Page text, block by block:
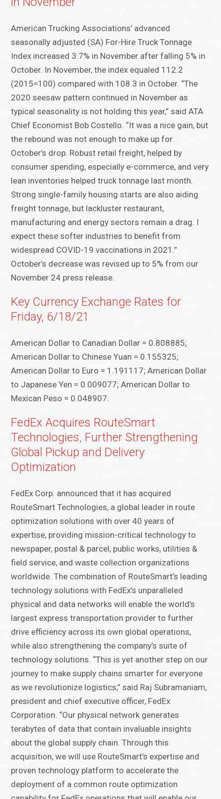
American Trucking Associations’ advanced
seasonally adjusted (SA) For-Hire Truck Tonnage
Index increased 3.7% in November after falling 5% in
October. In November, the index equaled 112.2
(2015=100) compared with 108.3 in October. “The
2020 seesaw pattern continued in November as
typical seasonality is not holding this year,” said ATA
Chief Economist Bob Costello. “It was a nice gain, but
the rebound was not enough to make up for
October’s drop. Robust retail freight, helped by
consumer spending, especially e-commerce, and very
lean inventories helped truck tonnage last month.
Strong single-family housing starts are also aiding
freight tonnage, but lackluster restaurant,
manufacturing and energy sectors remain a drag. I
expect these softer industries to benefit from
widespread COVID-19 vaccinations in 2021.”
October’s decrease was revised up to 5% from our
November 24 press release.
Key Currency Exchange Rates for
Friday, 6/18/21
American Dollar to Canadian Dollar = 0.808885;
American Dollar to Chinese Yuan = 0.155325;
American Dollar to Euro = 1.191117; American Dollar
to Japanese Yen = 0.009077; American Dollar to
Mexican Peso = 0.048907.
FedEx Acquires RouteSmart
Technologies, Further Strengthening
Global Pickup and Delivery
Optimization
FedEx Corp. announced that it has acquired
RouteSmart Technologies, a global leader in route
optimization solutions with over 40 years of
expertise, providing mission-critical technology to
newspaper, postal & parcel, public works, utilities &
field service, and waste collection organizations
worldwide. The combination of RouteSmart’s leading
technology solutions with FedEx’s unparalleled
physical and data networks will enable the world’s
largest express transportation provider to further
drive efficiency across its own global operations,
while also strengthening the company’s suite of
technology solutions. “This is yet another step on our
journey to make supply chains smarter for everyone
as we revolutionize logistics,” said Raj Subramaniam,
president and chief executive officer, FedEx
Corporation. “Our physical network generates
terabytes of data that contain invaluable insights
about the global supply chain. Through this
acquisition, we will use RouteSmart’s expertise and
proven technology platform to accelerate the
deployment of a common route optimization